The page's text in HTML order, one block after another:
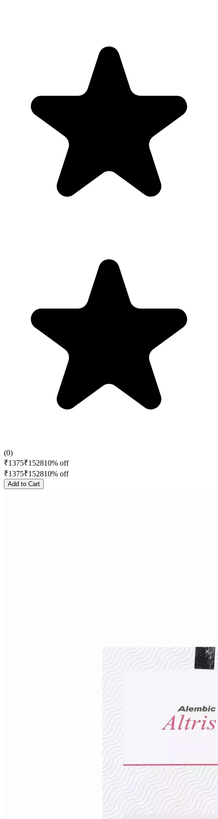
(0)
₹1375₹152810% off
₹1375₹152810% off
Add to Cart